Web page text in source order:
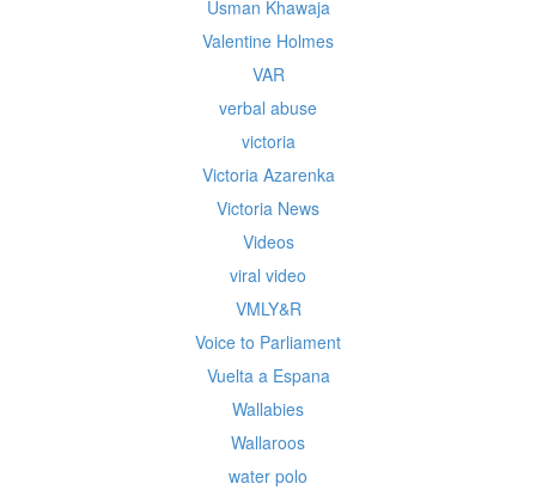
Usman Khawaja
Valentine Holmes
VAR
verbal abuse
victoria
Victoria Azarenka
Victoria News
Videos
viral video
VMLY&R
Voice to Parliament
Vuelta a Espana
Wallabies
Wallaroos
water polo